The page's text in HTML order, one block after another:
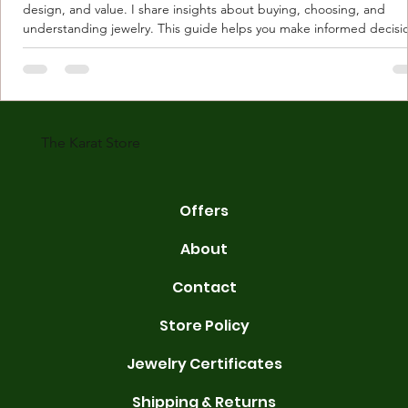
design, and value. I share insights about buying, choosing, and
understanding jewelry. This guide helps you make informed
Understanding Karat Store Jewelry Karat store jewelry means
made with gold measured in karats. Karat indicates gold purity.
karats are 14K, 18K, and 22K. 14K gold contains 58.3% pure gold.
The Karat Store
Offers
About
Contact
Store Policy
Jewelry Certificates
Shipping & Returns